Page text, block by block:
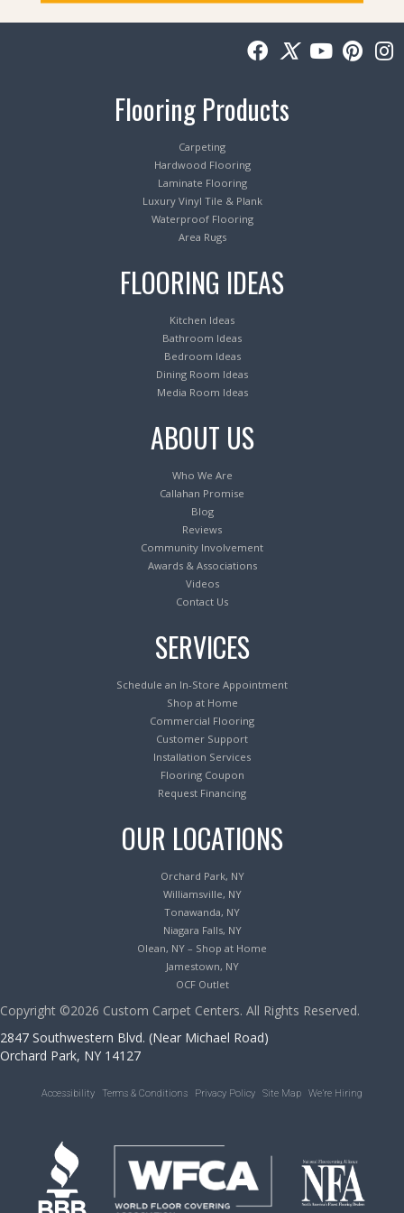
Flooring Products
Carpeting
Hardwood Flooring
Laminate Flooring
Luxury Vinyl Tile & Plank
Waterproof Flooring
Area Rugs
FLOORING IDEAS
Kitchen Ideas
Bathroom Ideas
Bedroom Ideas
Dining Room Ideas
Media Room Ideas
ABOUT US
Who We Are
Callahan Promise
Blog
Reviews
Community Involvement
Awards & Associations
Videos
Contact Us
SERVICES
Schedule an In-Store Appointment
Shop at Home
Commercial Flooring
Customer Support
Installation Services
Flooring Coupon
Request Financing
OUR LOCATIONS
Orchard Park, NY
Williamsville, NY
Tonawanda, NY
Niagara Falls, NY
Olean, NY – Shop at Home
Jamestown, NY
OCF Outlet
Copyright ©2026 Custom Carpet Centers. All Rights Reserved.
2847 Southwestern Blvd. (Near Michael Road)
Orchard Park, NY 14127
Accessibility Terms & Conditions Privacy Policy Site Map We’re Hiring